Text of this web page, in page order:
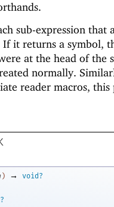
sub-expression that
it returns a symbol,
at the head of the
normally.
reader macros, this
) →
void?